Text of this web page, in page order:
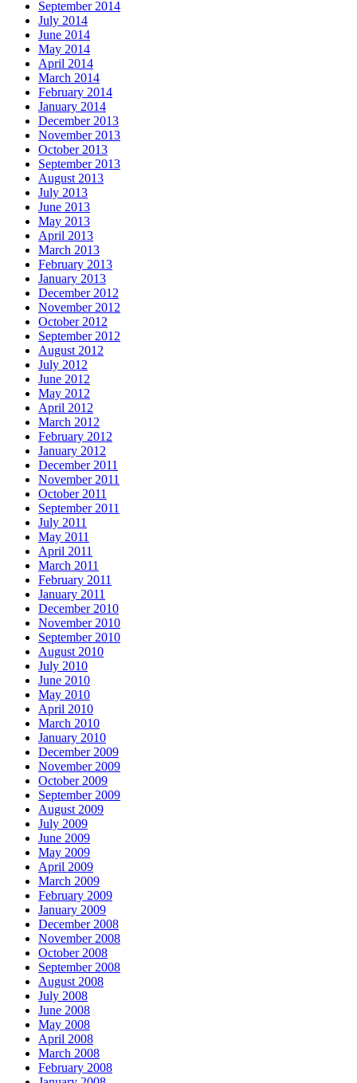
September 2014
July 2014
June 2014
May 2014
April 2014
March 2014
February 2014
January 2014
December 2013
November 2013
October 2013
September 2013
August 2013
July 2013
June 2013
May 2013
April 2013
March 2013
February 2013
January 2013
December 2012
November 2012
October 2012
September 2012
August 2012
July 2012
June 2012
May 2012
April 2012
March 2012
February 2012
January 2012
December 2011
November 2011
October 2011
September 2011
July 2011
May 2011
April 2011
March 2011
February 2011
January 2011
December 2010
November 2010
September 2010
August 2010
July 2010
June 2010
May 2010
April 2010
March 2010
January 2010
December 2009
November 2009
October 2009
September 2009
August 2009
July 2009
June 2009
May 2009
April 2009
March 2009
February 2009
January 2009
December 2008
November 2008
October 2008
September 2008
August 2008
July 2008
June 2008
May 2008
April 2008
March 2008
February 2008